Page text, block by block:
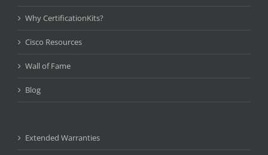
Why CertificationKits?
Cisco Resources
Wall of Fame
Blog
Extended Warranties